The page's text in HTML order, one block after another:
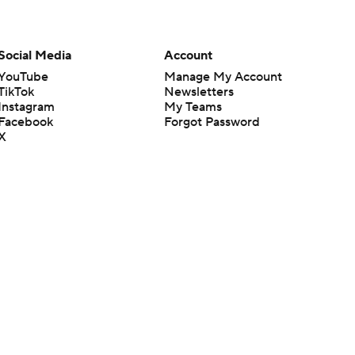
Media
Account
Manage My Account
Newsletters
My Teams
Forgot Password